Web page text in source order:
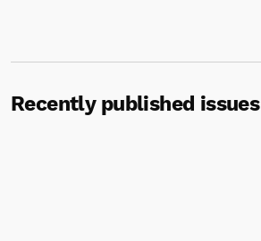
Recently published issues